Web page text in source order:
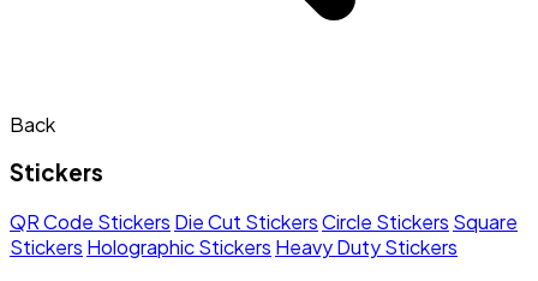
Back
Stickers
QR Code Stickers Die Cut StickersCircle Stickers Square
Stickers Holographic Stickers Heavy Duty Stickers